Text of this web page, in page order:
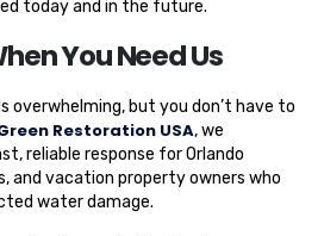
today and in the future.
You Need Us
overwhelming, but you don’t have to
Restoration USA, we
reliable response for Orlando
and vacation property owners who
water damage.